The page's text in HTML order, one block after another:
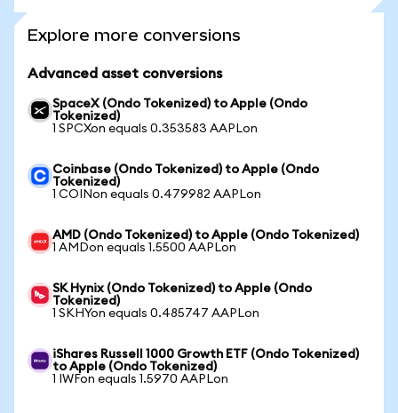
Explore more conversions
Advanced asset conversions
SpaceX (Ondo Tokenized) to Apple (Ondo
Tokenized)
1 SPCXon equals 0.353583 AAPLon
Coinbase (Ondo Tokenized) to Apple (Ondo
Tokenized)
1 COINon equals 0.479982 AAPLon
AMD (Ondo Tokenized) to Apple (Ondo Tokenized)
1 AMDon equals 1.5500 AAPLon
SK Hynix (Ondo Tokenized) to Apple (Ondo
Tokenized)
1 SKHYon equals 0.485747 AAPLon
iShares Russell 1000 Growth ETF (Ondo Tokenized)
to Apple (Ondo Tokenized)
1 IWFon equals 1.5970 AAPLon